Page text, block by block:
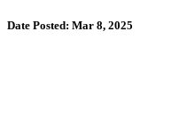
Date Posted: Mar 8, 2025